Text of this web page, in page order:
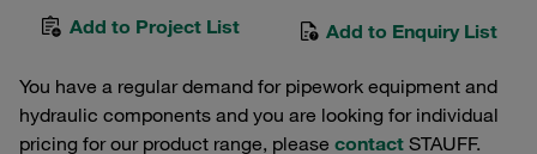
Add to Project List Add to Enquiry List
You have a regular demand for pipework equipment and
hydraulic components and you are looking for individual
pricing for our product range, please contact STAUFF.